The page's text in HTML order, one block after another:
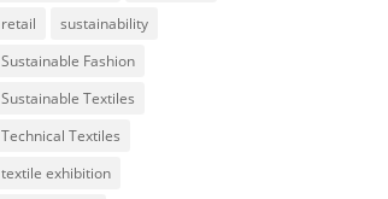
retail
sustainability
Sustainable Fashion
Sustainable Textiles
Technical Textiles
textile exhibition